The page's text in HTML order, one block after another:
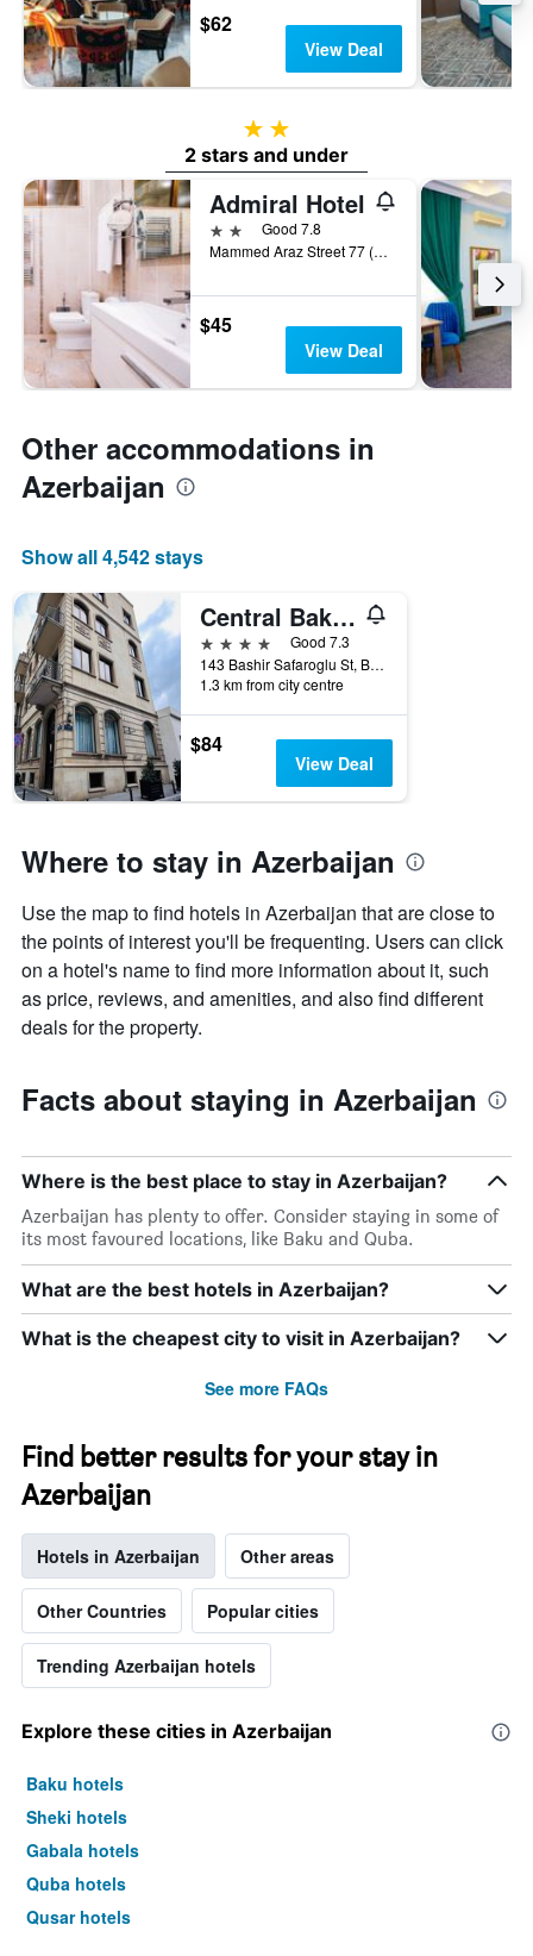
$62
View Deal
2 stars
2 stars and under
Admiral Hotel
2 starsGood 7.8
Mammed Araz Street 77 (Old Teymur Aliyev), Baku, Azerbaijan
$45
View Deal
Other accommodations in
Azerbaijan
Show all 4,542 stays
Central Baku Hotel
4 stars
Good 7.3
143 Bashir Safaroglu St, Baku, Azerbaijan
1.3 km from city centre
$84
View Deal
Where to stay in Azerbaijan
Use the map to find hotels in Azerbaijan that are close to
the points of interest you'll be frequenting. Users can click
on a hotel's name to find more information about it, such
as price, reviews, and amenities, and also find different
deals for the property.
Facts about staying in Azerbaijan
Where is the best place to stay in Azerbaijan?
Azerbaijan has plenty to offer. Consider staying in some of
its most favoured locations, like Baku and Quba.
What are the best hotels in Azerbaijan?
What is the cheapest city to visit in Azerbaijan?
See more FAQs
Find better results for your stay in
Azerbaijan
Hotels in Azerbaijan Other areas
Other Countries Popular cities
Trending Azerbaijan hotels
Explore these cities in Azerbaijan
Baku hotels
Sheki hotels
Gabala hotels
Quba hotels
Qusar hotels